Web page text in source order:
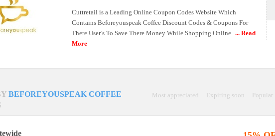
Cuttretail is a Leading Online Coupon Codes Website Which
Contains Beforeyouspeak Coffee Discount Codes & Coupons For
There User’s To Save There Money While Shopping Online. ... Read
More
BEFOREYOUSPEAK COFFEE
Most appreciated Expiring soon Popular